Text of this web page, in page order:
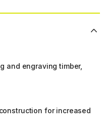
and engraving timber,
for increased